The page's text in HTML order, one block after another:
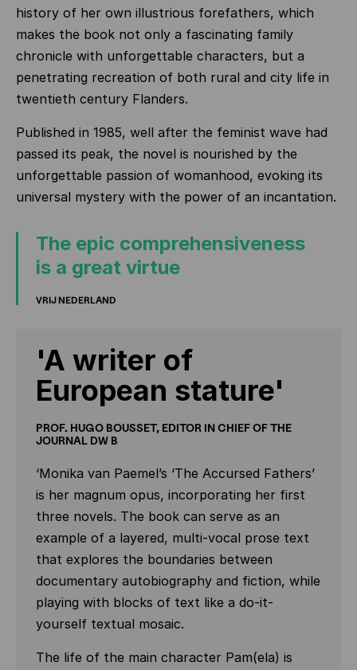
history of her own illustrious forefathers, which
makes the book not only a fascinating family
chronicle with unforgettable characters, but a
penetrating recreation of both rural and city life in
twentieth century Flanders.
Published in 1985, well after the feminist wave had
passed its peak, the novel is nourished by the
unforgettable passion of womanhood, evoking its
universal mystery with the power of an incantation.
The epic comprehensiveness
is a great virtue
VRIJ NEDERLAND
'A writer of
European stature'
PROF. HUGO BOUSSET, EDITOR IN CHIEF OF THE
JOURNAL DW B
‘Monika van Paemel’s ‘The Accursed Fathers’
is her magnum opus, incorporating her first
three novels. The book can serve as an
example of a layered, multi-vocal prose text
that explores the boundaries between
documentary autobiography and fiction, while
playing with blocks of text like a do-it-
yourself textual mosaic.
The life of the main character Pam(ela) is